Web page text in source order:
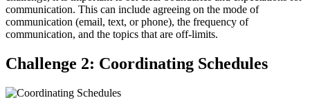
communication. This can include agreeing on the mode of
communication (email, text, or phone), the frequency of
communication, and the topics that are off-limits.
Challenge 2: Coordinating Schedules